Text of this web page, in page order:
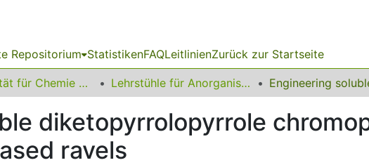
Repositorium StatistikenFAQLeitlinienZurück zur Startseite
03 Fakultät für Chemie und Chemische Biologie Lehrstühle für Anorganische Chemie
diketopyrrolopyrrole
ravels